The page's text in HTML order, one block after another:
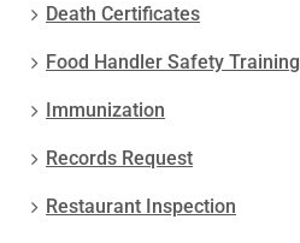
Death Certificates
Food Handler Safety Training
Immunization
Records Request
Restaurant Inspection